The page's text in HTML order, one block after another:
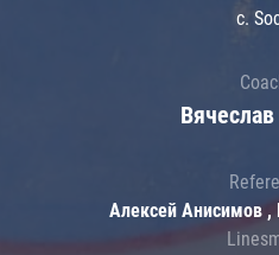
c.
Алексей Анисимов ,